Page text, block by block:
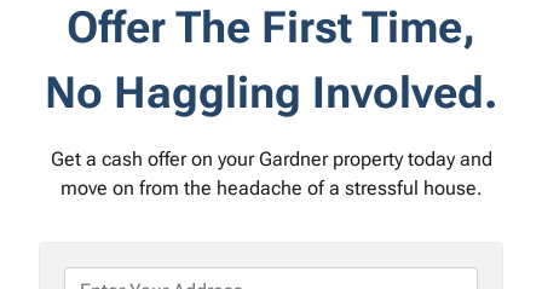
Offer The First Time,
No Haggling Involved.
Get a cash offer on your Gardner property today and
move on from the headache of a stressful house.